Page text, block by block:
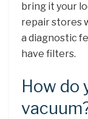
bring it your
repair stores
a diagnostic
have filters.
How do